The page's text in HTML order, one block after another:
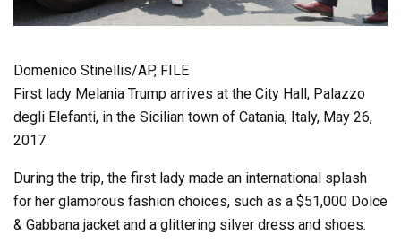
Domenico Stinellis/AP, FILE
First lady Melania Trump arrives at the City Hall, Palazzo
degli Elefanti, in the Sicilian town of Catania, Italy, May 26,
2017.
During the trip, the first lady made an international splash
for her glamorous fashion choices, such as a $51,000 Dolce
& Gabbana jacket and a glittering silver dress and shoes.